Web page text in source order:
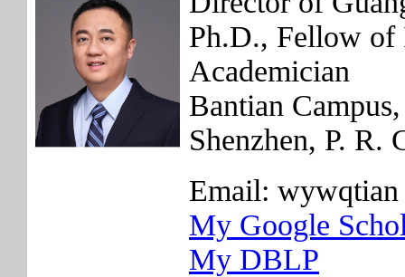
Ph.D., Fellow
Academician
Bantian
Shenzhen, P. R.
Email:
My Google
My DBLP